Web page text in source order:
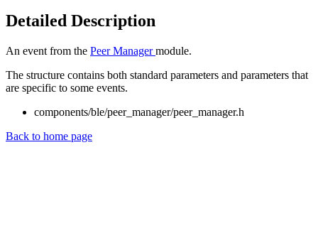
Detailed Description
An event from the Peer Managermodule.
The structure contains both standard parameters and parameters that
are specific to some events.
components/ble/peer_manager/peer_manager.h
Back to home page